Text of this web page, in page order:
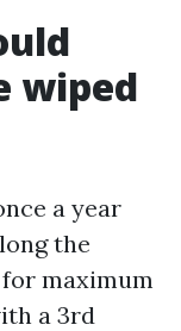
wiped
a year
the
maximum
a 3rd